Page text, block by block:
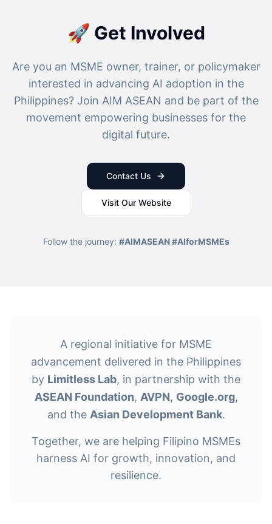
🚀 Get Involved
Are you an MSME owner, trainer, or policymaker
interested in advancing AI adoption in the
Philippines? Join AIM ASEAN and be part of the
movement empowering businesses for the
digital future.
Contact Us
Visit Our Website
Follow the journey: #AIMASEAN #AIforMSMEs
A regional initiative for MSME
advancement delivered in the Philippines
by Limitless Lab, in partnership with the
ASEAN Foundation, AVPN, Google.org,
and the Asian Development Bank.
Together, we are helping Filipino MSMEs
harness AI for growth, innovation, and
resilience.